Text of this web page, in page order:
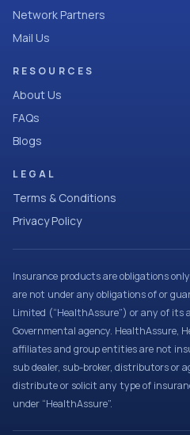
Network Partners
Mail Us
RESOURCES
About Us
FAQs
Blogs
LEGAL
Terms & Conditions
Privacy Policy
Insurance products are obligations
are not under any obligations of or
Limited (“HealthAssure”) or any of its
Governmental agency. HealthAssure,
affiliates and group entities are not
sub dealer, sub-broker, distributors or
distribute or solicit any type of
under “HealthAssure”.